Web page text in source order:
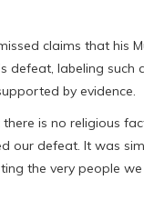
claims that his
defeat, labeling such
by evidence.
is no religious
our defeat. It was
the very people we